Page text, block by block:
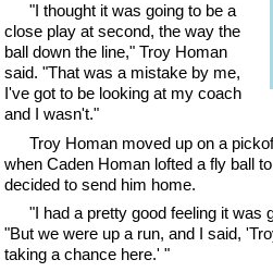
"I thought it was going to be a
close play at second, the way the
ball down the line," Troy Homan
said. "That was a mistake by me,
I've got to be looking at my coach
and I wasn't."
Troy Homan moved up on a
when Caden Homan lofted a fly ball
decided to send him home.
"I had a pretty good feeling it was
"But we were up a run, and I said,
taking a chance here.' "